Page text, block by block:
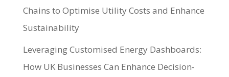
Chains to Optimise Utility Costs and Enhance
Sustainability
Leveraging Customised Energy Dashboards:
How UK Businesses Can Enhance Decision-